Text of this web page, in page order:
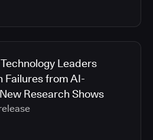
Leaders
Failures from AI-
Research Shows